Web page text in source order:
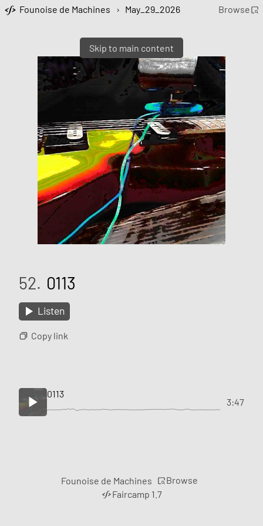
Skip to main content
Founoise de Machines › May_29_2026 Browse
52. 0113
Listen
Copy link
0113
3:47
Founoise de Machines
Browse
Faircamp 1.7